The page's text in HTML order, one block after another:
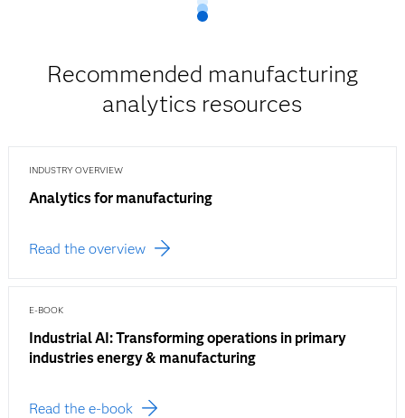
Recommended manufacturing
analytics resources
INDUSTRY OVERVIEW
Analytics for manufacturing
Read the overview
E-BOOK
Industrial AI: Transforming operations in primary
industries energy & manufacturing
Read the e-book